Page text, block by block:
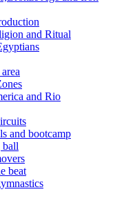
and Ritual
and Rio
and bootcamp
beat